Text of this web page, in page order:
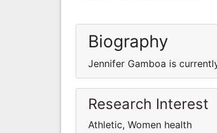
Biography
Jennifer Gamboa is
Research Interest
Athletic, Women health